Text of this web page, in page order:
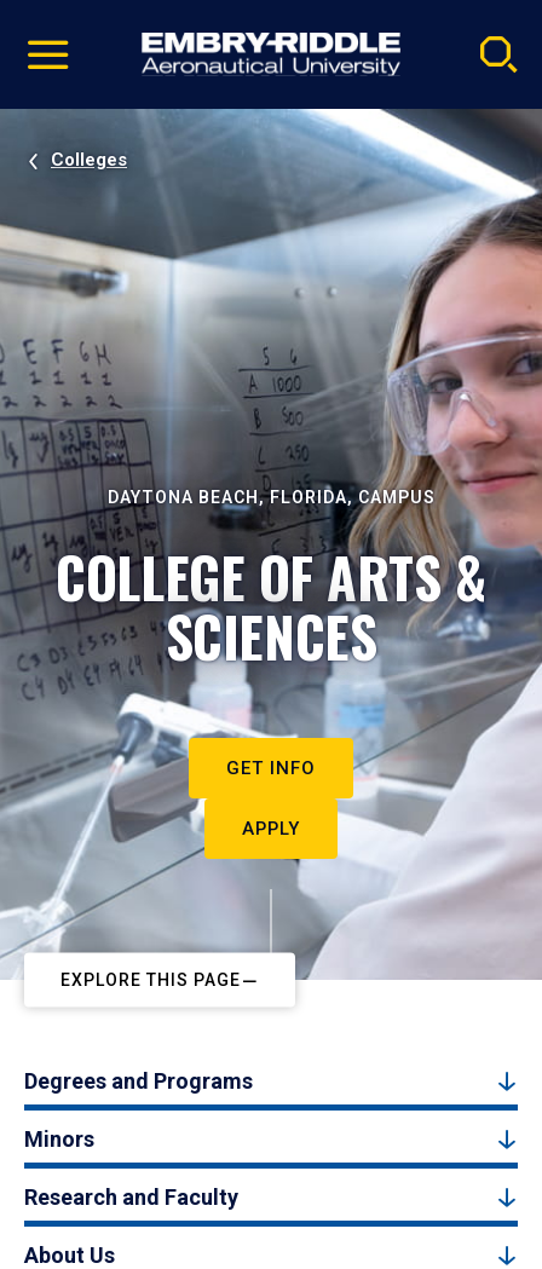
video
Navigation
Colleges
DAYTONA BEACH, FLORIDA, CAMPUS
COLLEGE OF ARTS &
SCIENCES
GET INFO
APPLY
EXPLORE THIS PAGE
Degrees and Programs
Minors
Research and Faculty
About Us